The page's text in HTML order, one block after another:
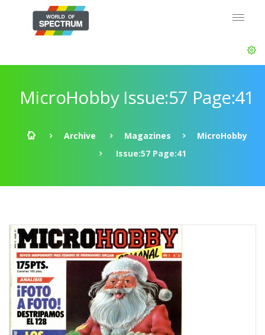
MicroHobby Issue:57 Page:41
Archive Magazines
MicroHobby
Issue:57 Page:41